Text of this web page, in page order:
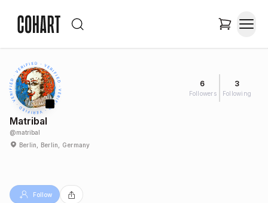
6
Followers
3
Following
Matribal
@matribal
Berlin, Berlin, Germany
Follow